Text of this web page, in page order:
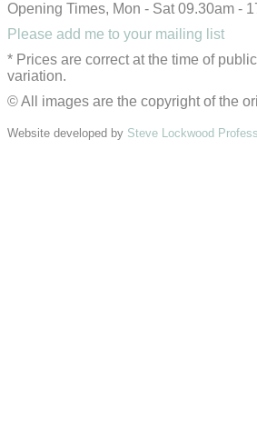
Opening Times, Mon - Sat 09.30am -
Please add me to your mailing list
* Prices are correct at the time of
variation.
© All images are the copyright of the
Website developed by Steve Lockwood